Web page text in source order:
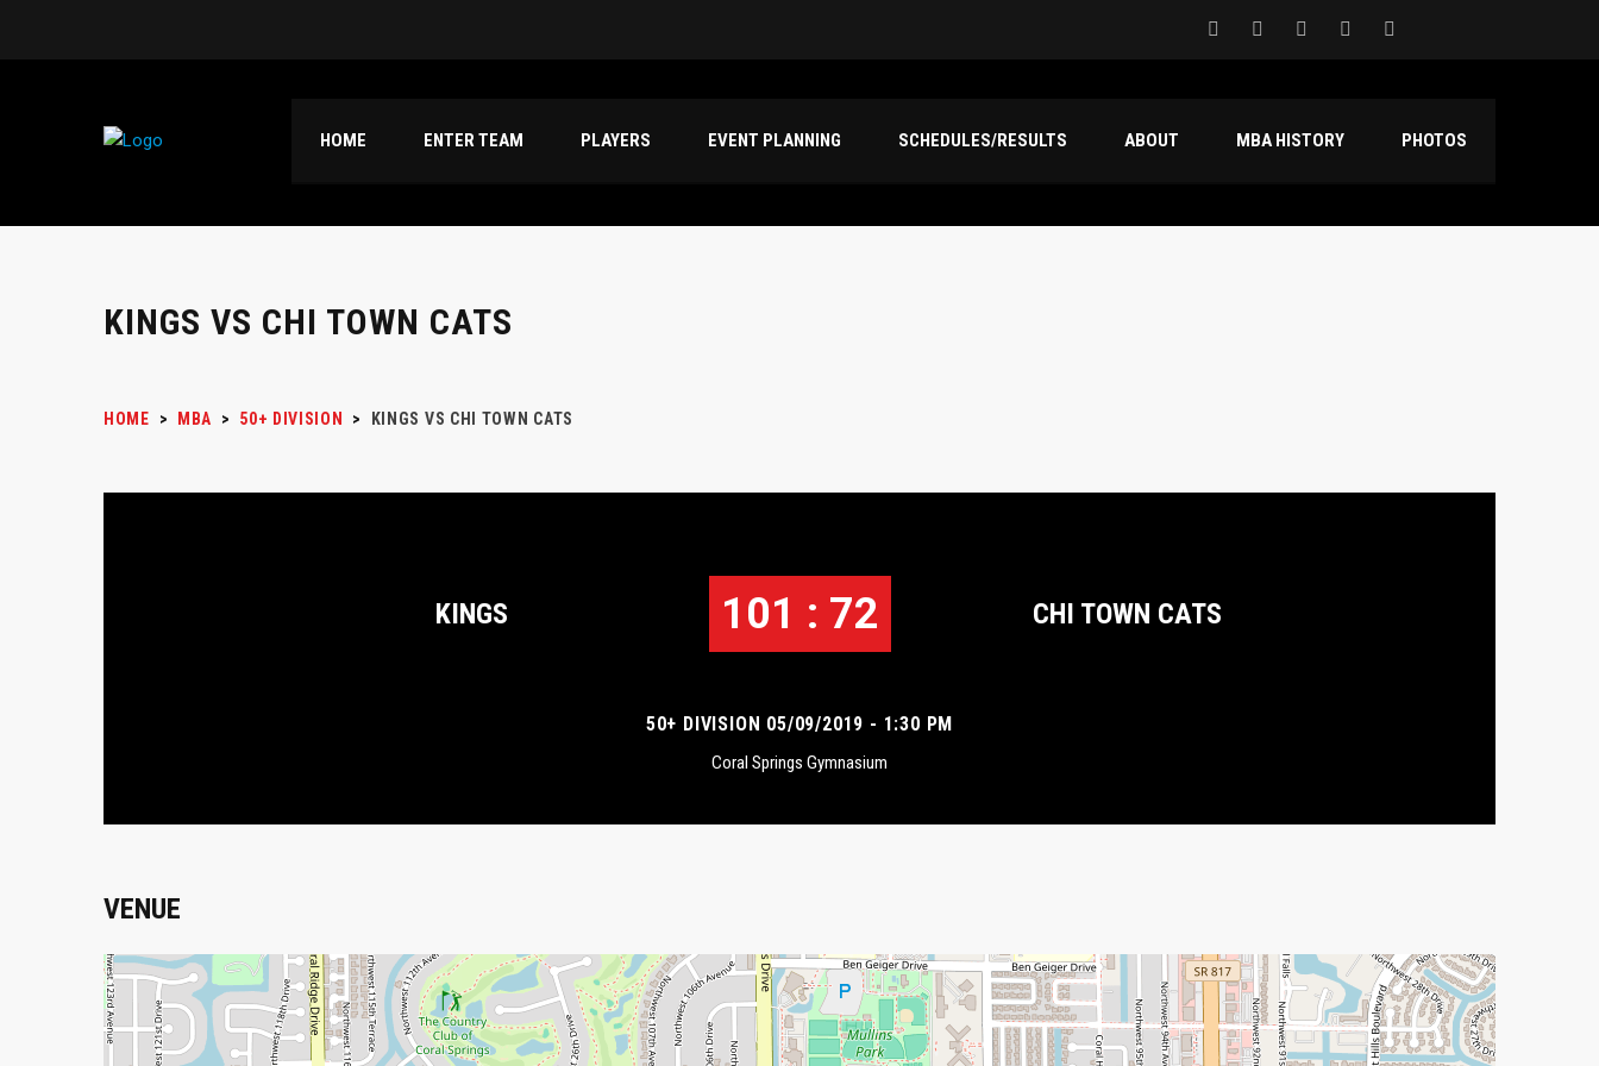
HOME ENTER TEAM PLAYERS EVENT PLANNING SCHEDULES/RESULTS ABOUT MBA HISTORY PHOTOS
KINGS VS CHI TOWN CATS
HOME > MBA > 50+ DIVISION > KINGS VS CHI TOWN CATS
KINGS 101 : 72 CHI TOWN CATS
50+ DIVISION 05/09/2019 - 1:30 PM
Coral Springs Gymnasium
VENUE